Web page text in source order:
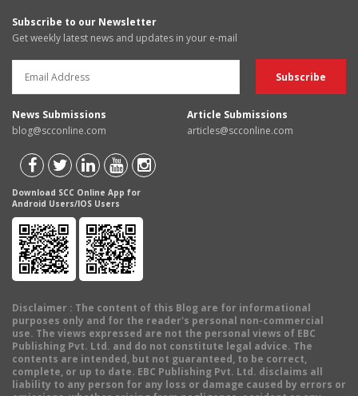
Subscribe to our Newsletter
Get weekly latest news and updates in your e-mail
News Submissions
blog@scconline.com
Article Submissions
articles@scconline.com
Download SCC Online App for
Android Users/IOS Users
Disclaimer : The content of this Blog are for informational
purposes only and for the reader's personal non-commercial
use. The views expressed are not the personal views of EBC
Publishing Pvt. Ltd. and do not constitute legal advice. The
contents are intended, but not guaranteed, to be correct,
complete, or up to date. EBC Publishing Pvt. Ltd. disclaims all
liability to any person for any loss or damage caused by errors or